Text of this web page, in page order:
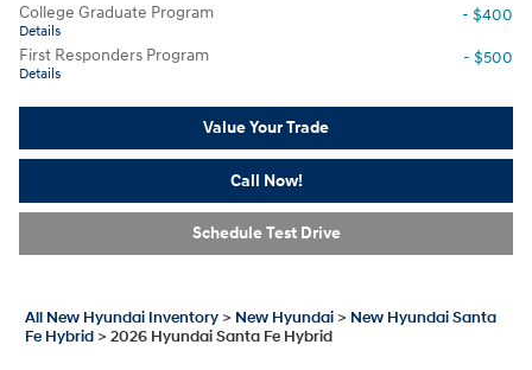
College Graduate Program
Details
- $400
First Responders Program
Details
- $500
Value Your Trade
Call Now!
Schedule Test Drive
All New Hyundai Inventory > New Hyundai > New Hyundai Santa
Fe Hybrid > 2026 Hyundai Santa Fe Hybrid